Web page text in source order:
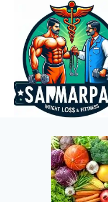
content